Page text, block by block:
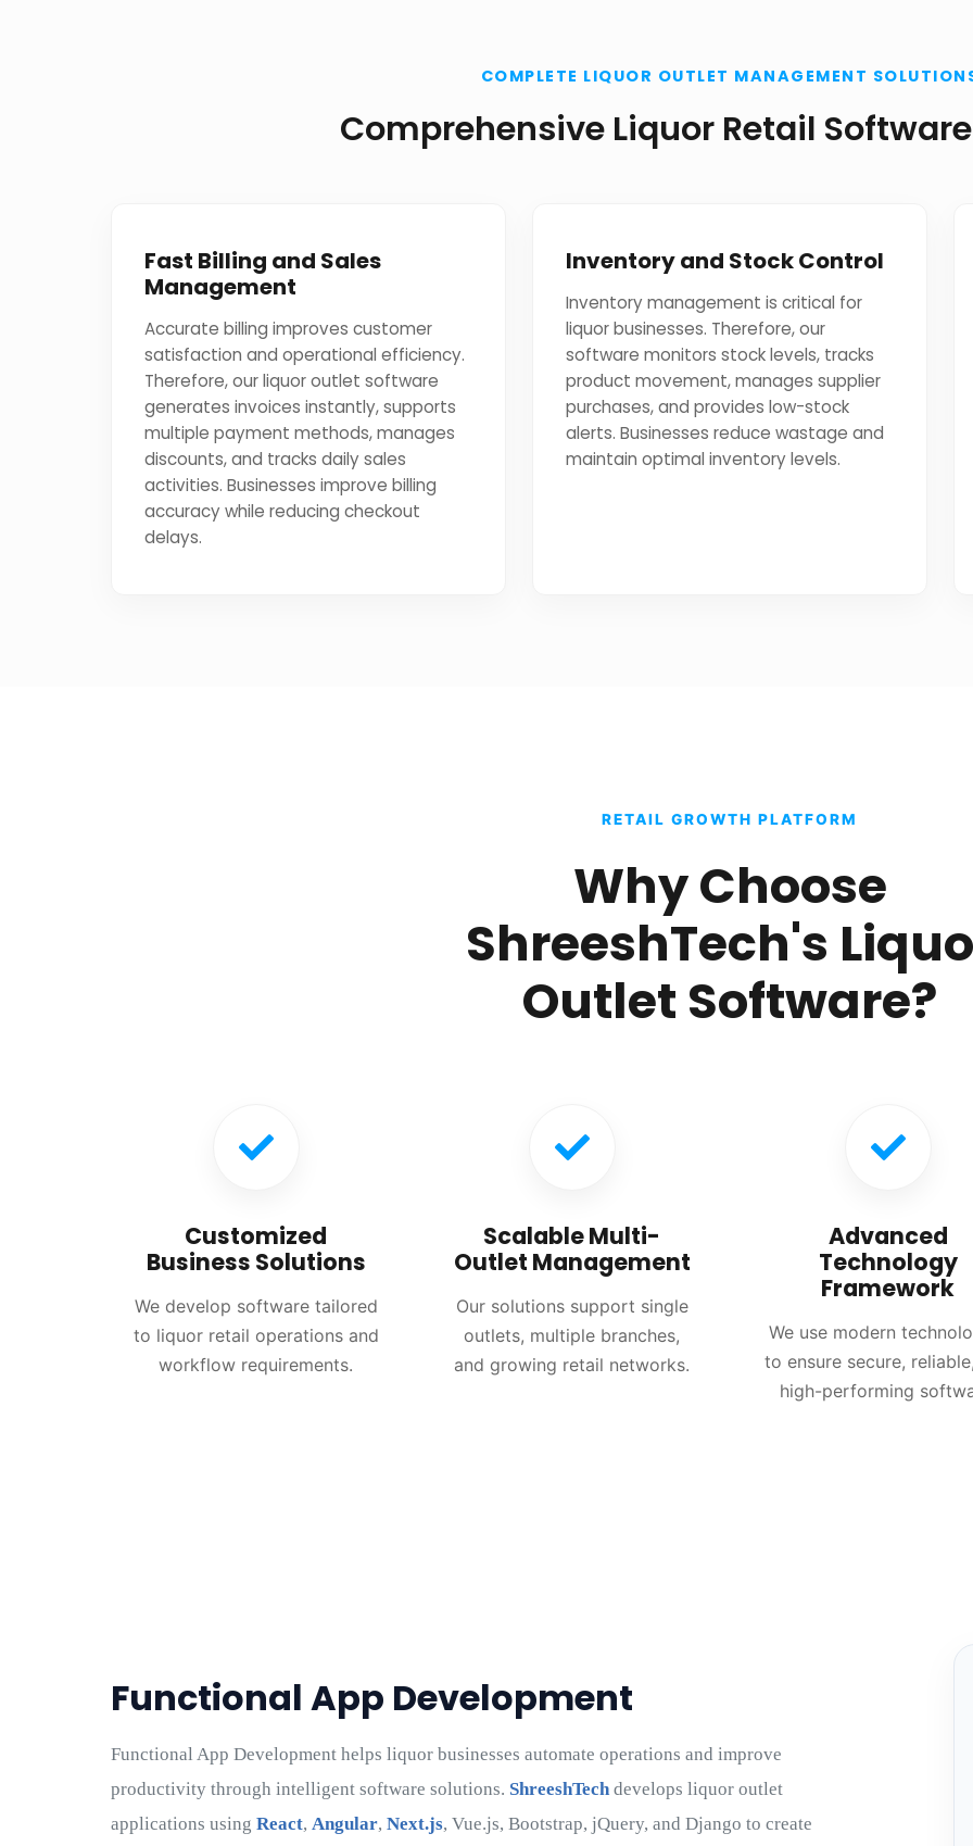
COMPLETE LIQUOR OUTLET MANAGEMENT
Comprehensive Liquor Retail
Fast Billing and Sales
Management
Accurate billing improves customer
satisfaction and operational efficiency.
Therefore, our liquor outlet software
generates invoices instantly, supports
multiple payment methods, manages
discounts, and tracks daily sales
activities. Businesses improve billing
accuracy while reducing checkout
delays.
Inventory and Stock Control
Inventory management is critical for
liquor businesses. Therefore, our
software monitors stock levels, tracks
product movement, manages supplier
purchases, and provides low-stock
alerts. Businesses reduce wastage and
maintain optimal inventory levels.
RETAIL GROWTH PLATFORM
Why Choose
ShreeshTech's
Outlet Software?
Customized
Business Solutions
We develop software tailored
to liquor retail operations and
workflow requirements.
Scalable Multi-
Outlet Management
Our solutions support single
outlets, multiple branches,
and growing retail networks.
Advanced
Technology
Framework
We use modern
to ensure secure,
high-performing
Functional App Development
Functional App Development helps liquor businesses automate operations and improve
productivity through intelligent software solutions. ShreeshTech develops liquor outlet
applications using React, Angular, Next.js, Vue.js, Bootstrap, jQuery, and Django to create